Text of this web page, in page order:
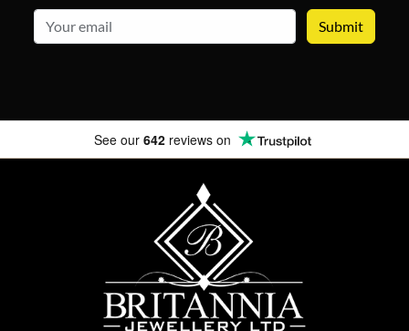
See our 642 reviews on